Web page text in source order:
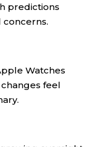
predictions
Watches
feel